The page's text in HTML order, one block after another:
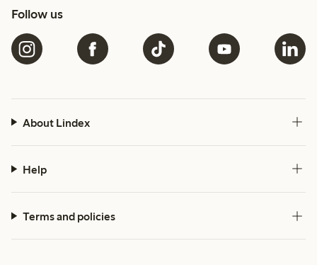
Follow us
About Lindex
Help
Terms and policies